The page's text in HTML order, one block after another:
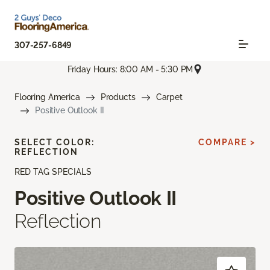
307-257-6849
Friday Hours: 8:00 AM - 5:30 PM
Flooring America Products
Carpet
Positive Outlook II
RED TAG SPECIALS
Positive Outlook II
Reflection
SELECT COLOR:
REFLECTION
COMPARE >